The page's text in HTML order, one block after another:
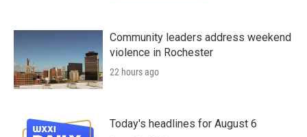
Community leaders address weekend
violence in Rochester
22 hours ago
Today's headlines for August 6